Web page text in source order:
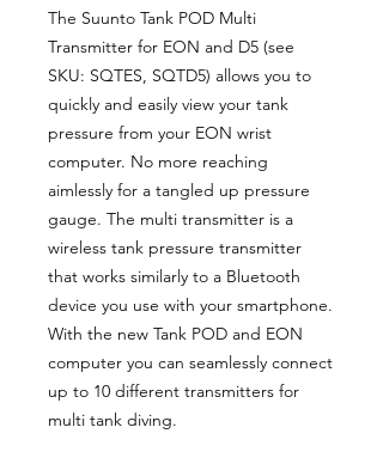
The Suunto Tank POD Multi
Transmitter for EON and D5 (see
SKU: SQTES, SQTD5) allows you to
quickly and easily view your tank
pressure from your EON wrist
computer. No more reaching
aimlessly for a tangled up pressure
gauge. The multi transmitter is a
wireless tank pressure transmitter
that works similarly to a Bluetooth
device you use with your smartphone.
With the new Tank POD and EON
computer you can seamlessly connect
up to 10 different transmitters for
multi tank diving.